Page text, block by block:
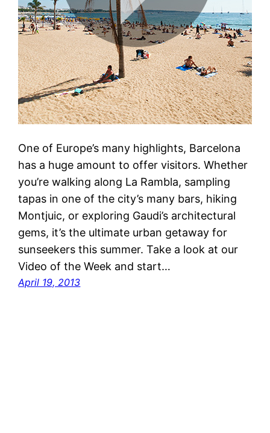
One of Europe’s many highlights, Barcelona
has a huge amount to offer visitors. Whether
you’re walking along La Rambla, sampling
tapas in one of the city’s many bars, hiking
Montjuic, or exploring Gaudi’s architectural
gems, it’s the ultimate urban getaway for
sunseekers this summer. Take a look at our
Video of the Week and start…
April 19, 2013